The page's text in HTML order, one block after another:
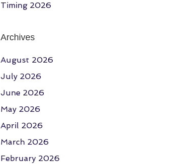
Timing 2026
Archives
August 2026
July 2026
June 2026
May 2026
April 2026
March 2026
February 2026